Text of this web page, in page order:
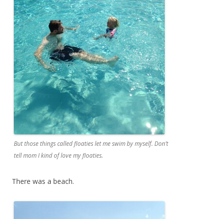
But those things called floaties let me swim by myself. Don’t
tell mom I kind of love my floaties.
There was a beach.